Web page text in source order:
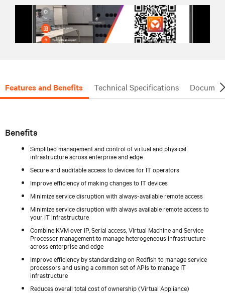
Features and Benefits Technical Specifications
Benefits
Simplified management and control of virtual and physical
infrastructure across enterprise and edge
Secure and auditable access to devices for IT operators
Improve efficiency of making changes to IT devices
Minimize service disruption with always-available remote access
Minimize service disruption with always available remote access to
your IT infrastructure
Combine KVM over IP, Serial access, Virtual Machine and Service
Processor management to manage heterogeneous infrastructure
across enterprise and edge
Improve efficiency by standardizing on Redfish to manage service
processors and using a common set of APIs to manage IT
infrastructure
Reduces overall total cost of ownership (Virtual Appliance)